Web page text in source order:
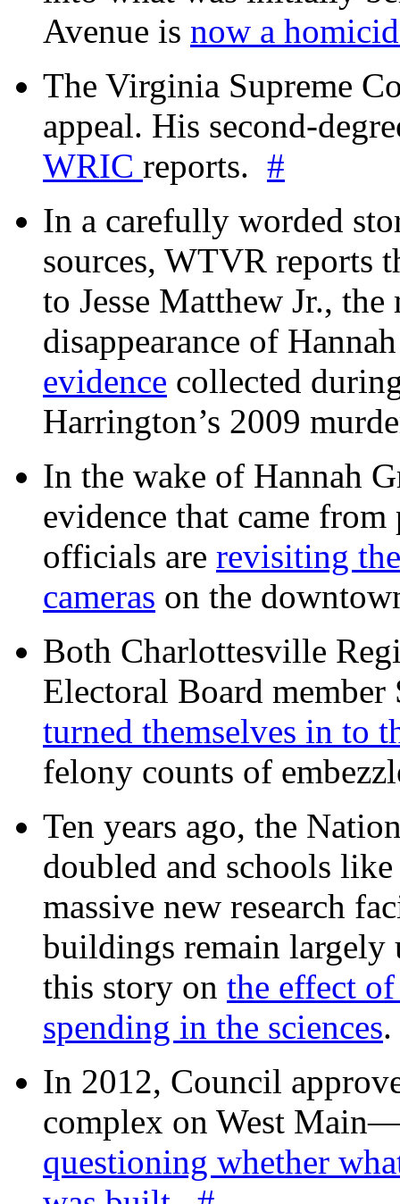
Avenue is now a
The Virginia Supreme
appeal. His second-
WRIC reports. #
In a carefully worded
sources, WTVR reports
to Jesse Matthew Jr.,
disappearance of
evidence collected
Harrington’s 2009
In the wake of Hannah
evidence that came
officials are revisiting
cameras on the
Both Charlottesville
Electoral Board
turned themselves in to
felony counts of
Ten years ago, the
doubled and schools
massive new research
buildings remain
this story on the effect
spending in the sciences
In 2012, Council
complex on West
questioning whether